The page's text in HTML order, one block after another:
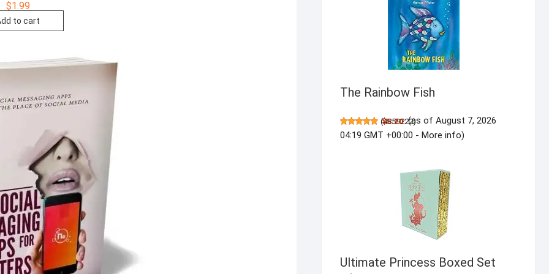
$1.99
to cart
The Rainbow Fish
(4859222)
$5.20 (as of August 7, 2026
04:19 GMT +00:00 - More info)
Ultimate Princess Boxed Set